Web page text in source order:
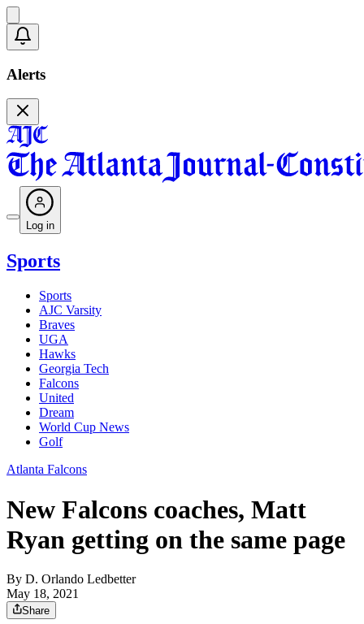
Alerts
Log in
Sports
Sports
AJC Varsity
Braves
UGA
Hawks
Georgia Tech
Falcons
United
Dream
World Cup News
Golf
Atlanta Falcons
New Falcons coaches, Matt
Ryan getting on the same page
By D. Orlando Ledbetter
May 18, 2021
Share